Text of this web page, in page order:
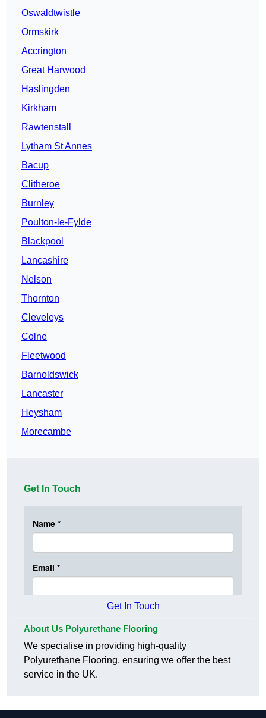
Oswaldtwistle
Ormskirk
Accrington
Great Harwood
Haslingden
Kirkham
Rawtenstall
Lytham St Annes
Bacup
Clitheroe
Burnley
Poulton-le-Fylde
Blackpool
Lancashire
Nelson
Thornton
Cleveleys
Colne
Fleetwood
Barnoldswick
Lancaster
Heysham
Morecambe
Get In Touch
Get In Touch
About Us Polyurethane Flooring
We specialise in providing high-quality
Polyurethane Flooring, ensuring we offer the best
service in the UK.